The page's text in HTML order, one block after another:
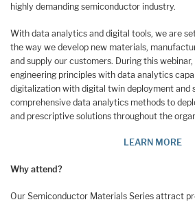
highly demanding semiconductor industry.
With data analytics and digital tools, we are
the way we develop new materials,
and supply our customers. During this
engineering principles with data analytics
digitalization with digital twin deployment and
comprehensive data analytics methods to
and prescriptive solutions throughout the
LEARN MORE
Why attend?
Our Semiconductor Materials Series attract